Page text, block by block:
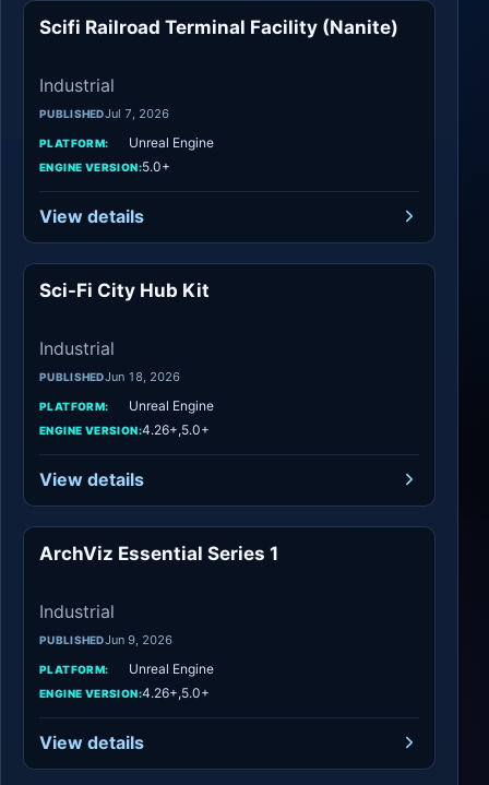
Industrial
Scifi Railroad Terminal Facility (Nanite)
Industrial
PUBLISHEDJul 7, 2026
PLATFORM: Unreal Engine
ENGINE VERSION:5.0+
View details
Sci-Fi City Hub Kit
Industrial
PUBLISHEDJun 18, 2026
PLATFORM: Unreal Engine
ENGINE VERSION:4.26+,5.0+
View details
ArchViz Essential Series 1
Industrial
PUBLISHEDJun 9, 2026
PLATFORM: Unreal Engine
ENGINE VERSION:4.26+,5.0+
View details